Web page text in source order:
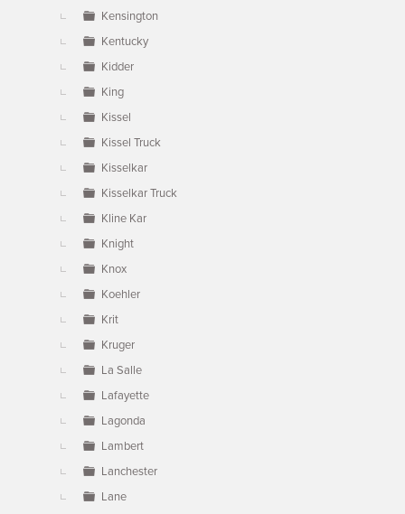
Kensington
Kentucky
Kidder
King
Kissel
Kissel Truck
Kisselkar
Kisselkar Truck
Kline Kar
Knight
Knox
Koehler
Krit
Kruger
La Salle
Lafayette
Lagonda
Lambert
Lanchester
Lane